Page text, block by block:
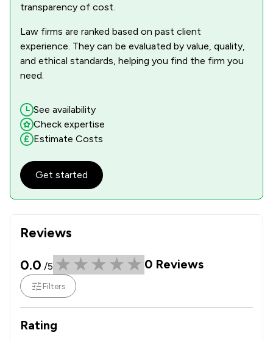
Reviews
0.0 /5 0 Reviews
Filters
Rating
transparency of cost.
Law firms are ranked based on past client
experience. They can be evaluated by value, quality,
and ethical standards, helping you find the firm you
need.
See availability
Check expertise
Estimate Costs
Get started